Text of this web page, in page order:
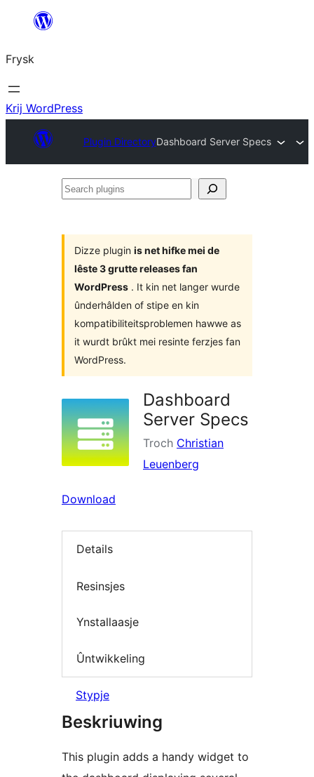
Fierder
ynhâld
Frysk
Krij WordPress
Plugin DirectoryDashboard Server Specs
Search
Dizze plugin is net hifke mei de
lêste 3 grutte releases fan
WordPress . It kin net langer wurde
ûnderhâlden of stipe en kin
kompatibiliteitsproblemen hawwe as
it wurdt brûkt mei resinte ferzjes fan
WordPress.
Dashboard
Server Specs
Troch Christian
Leuenberg
Download
Details
Resinsjes
Ynstallaasje
Ûntwikkeling
Stypje
Beskriuwing
This plugin adds a handy widget to